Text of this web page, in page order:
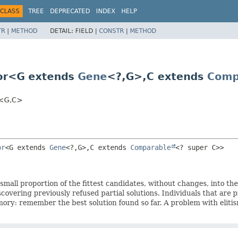
CLASS TREE DEPRECATED INDEX HELP
| METHOD DETAIL: FIELD | CONSTR | METHOD
extends Gene<?,G>,C extends
C>
<G extends Gene<?,G>,C extends Comparable <? super C>>
proportion of the fittest candidates, without changes, into
previously refused partial solutions. Individuals that
remember the best solution found so far. A problem with